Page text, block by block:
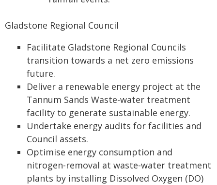
Gladstone Regional Council
Facilitate Gladstone Regional Councils
transition towards a net zero emissions
future.
Deliver a renewable energy project at the
Tannum Sands Waste-water treatment
facility to generate sustainable energy.
Undertake energy audits for facilities and
Council assets.
Optimise energy consumption and
nitrogen-removal at waste-water treatment
plants by installing Dissolved Oxygen (DO)